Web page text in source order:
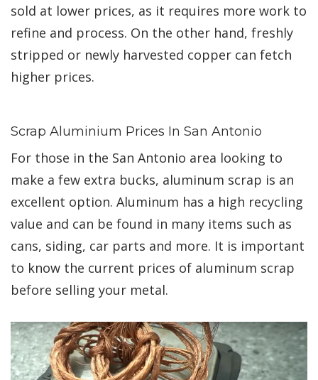
sold at lower prices, as it requires more work to
refine and process. On the other hand, freshly
stripped or newly harvested copper can fetch
higher prices.
Scrap Aluminium Prices In San Antonio
For those in the San Antonio area looking to
make a few extra bucks, aluminum scrap is an
excellent option. Aluminum has a high recycling
value and can be found in many items such as
cans, siding, car parts and more. It is important
to know the current prices of aluminum scrap
before selling your metal.